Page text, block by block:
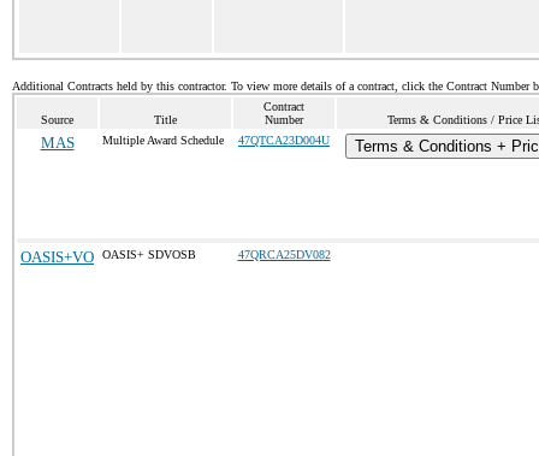
Additional Contracts held by this contractor. To view more details of a contract, click the Contract Number
Source Title
Contract
Number
Terms & Conditions / Price
MAS Multiple Award Schedule 47QTCA23D004U Terms & Conditions +
OASIS+VO OASIS+ SDVOSB 47QRCA25DV082